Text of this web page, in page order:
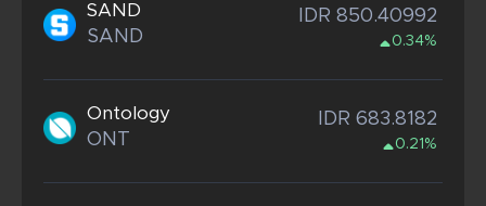
SAND
SAND
IDR 850.40992
0.34%
Ontology
ONT
IDR 683.8182
0.21%